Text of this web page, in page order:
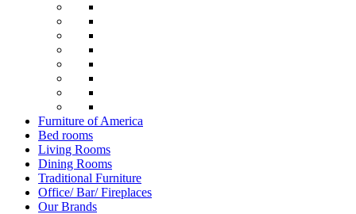
Furniture of America
Bed rooms
Living Rooms
Dining Rooms
Traditional Furniture
Office/ Bar/ Fireplaces
Our Brands